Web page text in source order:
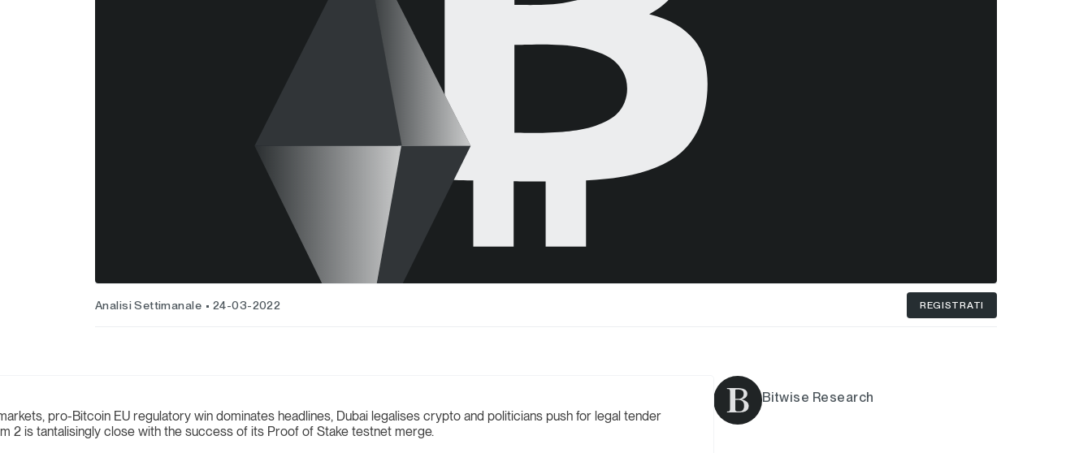
Analisi Settimanale 24-03-2022 REGISTRATI
Bitwise Research
pro-Bitcoin EU regulatory win dominates headlines, Dubai legalises crypto and politicians push for legal tender
2 is tantalisingly close with the success of its Proof of Stake testnet merge.